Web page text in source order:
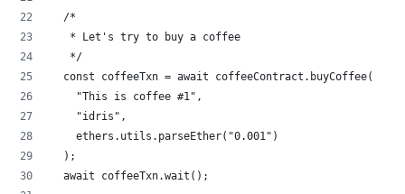
  /*
   * Let's try to buy a coffee
   */
  const coffeeTxn = await coffeeContract.buyCoffee(
    "This is coffee #1",
    "idris",
    ethers.utils.parseEther("0.001")
  );
  await coffeeTxn.wait();